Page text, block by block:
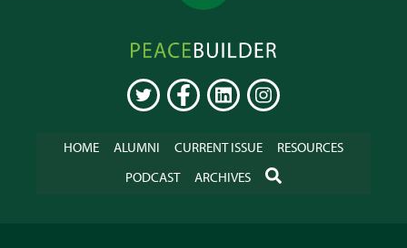
Peacebuilder
Online
TWITTER FACEBOOKLINKEDININSTAGRAM
HOME ALUMNI CURRENT ISSUE
RESOURCES
PODCAST
ARCHIVES SEARCH